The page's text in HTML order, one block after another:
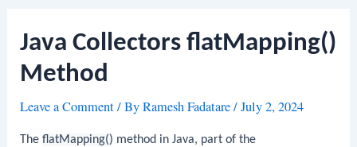
Java Collectors flatMapping()
Method
Leave a Comment/ ByRamesh Fadatare/July 2, 2024
TheflatMapping() method in Java, part of the